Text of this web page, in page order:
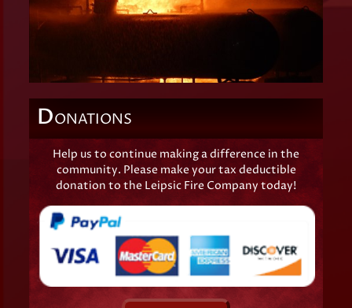
DONATIONS
Help us to continue making a difference in the
community. Please make your tax deductible
donation to the Leipsic Fire Company today!